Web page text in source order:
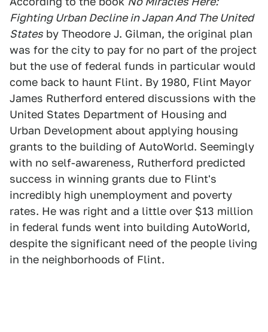
Fighting Urban Decline in Japan And The United
States by Theodore J. Gilman, the original plan
was for the city to pay for no part of the project
but the use of federal funds in particular would
come back to haunt Flint. By 1980, Flint Mayor
James Rutherford entered discussions with the
United States Department of Housing and
Urban Development about applying housing
grants to the building of AutoWorld. Seemingly
with no self-awareness, Rutherford predicted
success in winning grants due to Flint's
incredibly high unemployment and poverty
rates. He was right and a little over $13 million
in federal funds went into building AutoWorld,
despite the significant need of the people living
in the neighborhoods of Flint.